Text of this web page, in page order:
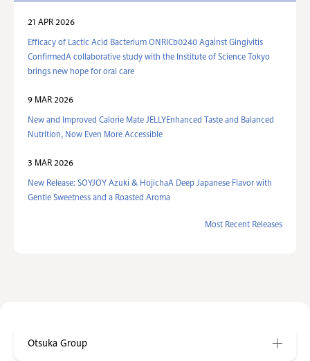
21 APR 2026
Efficacy of Lactic Acid Bacterium ONRICb0240 Against Gingivitis
ConfirmedA collaborative study with the Institute of Science Tokyo
brings new hope for oral care
9 MAR 2026
New and Improved Calorie Mate JELLYEnhanced Taste and Balanced
Nutrition, Now Even More Accessible
3 MAR 2026
New Release: SOYJOY Azuki & HojichaA Deep Japanese Flavor with
Gentle Sweetness and a Roasted Aroma
Most Recent Releases
Otsuka Group